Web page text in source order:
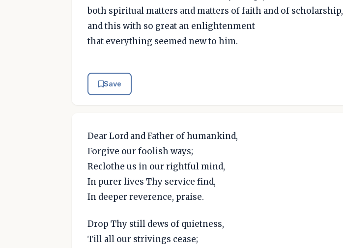
both spiritual matters and matters of faith and of scholarship,
and this with so great an enlightenment
that everything seemed new to him.
Save
Dear Lord and Father of humankind,
Forgive our foolish ways;
Reclothe us in our rightful mind,
In purer lives Thy service find,
In deeper reverence, praise.
Drop Thy still dews of quietness,
Till all our strivings cease;